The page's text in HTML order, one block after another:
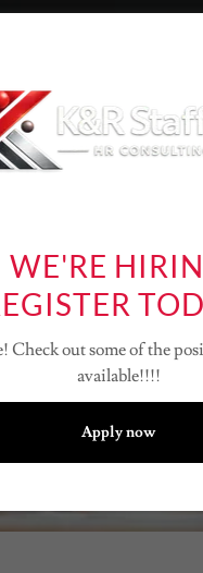
EXPERT
Unlock growth with
innovative
services.
WE'RE
Check out some of the
available!!!!
Apply now